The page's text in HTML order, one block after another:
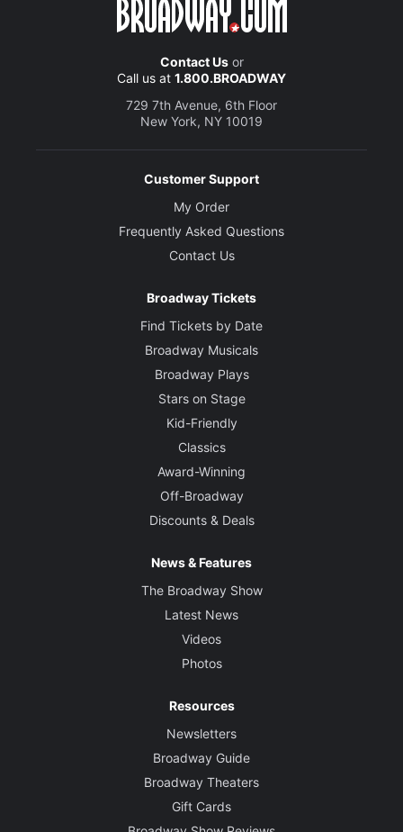
Marc Acito, Jay Kuo and Lorenzo Thione
Stafford Arima
Choreographer
Andrew Palermo
Donyale Werle
Contact Usor
Call us at 1.800.BROADWAY
729 7th Avenue, 6th Floor
New York, NY 10019
Customer Support
My Order
Frequently Asked Questions
Contact Us
Broadway Tickets
Find Tickets by Date
Broadway Musicals
Broadway Plays
Stars on Stage
Kid-Friendly
Classics
Award-Winning
Off-Broadway
Discounts & Deals
News & Features
The Broadway Show
Latest News
Videos
Photos
Resources
Newsletters
Broadway Guide
Broadway Theaters
Gift Cards